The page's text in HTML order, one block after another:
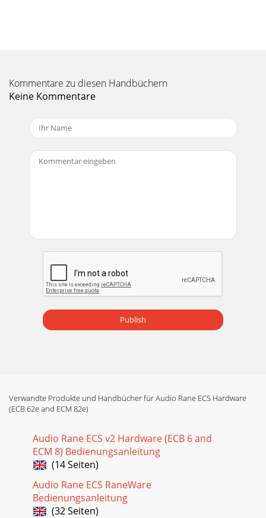
for the ECB 62e Base.Once installed, the Base can
accommodate both stereo andmono audio. Included
Seite 12 - HW Manual-12
HW Manual-7QuickAdapt™The QuickAdapt algorithm allows
uses the Rane exclusiveSmart Last On™ f
Seite 14 - HW Manual-14
HW Manual-9ECM 82e Mixer - Rear Panel DescriptionAn
invalid Device Address set on the Mixer causesits COM LED
to continually flash. The ECM 82e’spower
Kommentare zu diesen Handbüchern
Keine Kommentare
Publish
Verwandte Produkte und Handbücher für Audio Rane ECS Hardware
(ECB 62e and ECM 82e)
Audio Rane ECS v2 Hardware (ECB 6 and
ECM 8) Bedienungsanleitung
(14 Seiten)
Audio Rane ECS RaneWare
Bedienungsanleitung
(32 Seiten)